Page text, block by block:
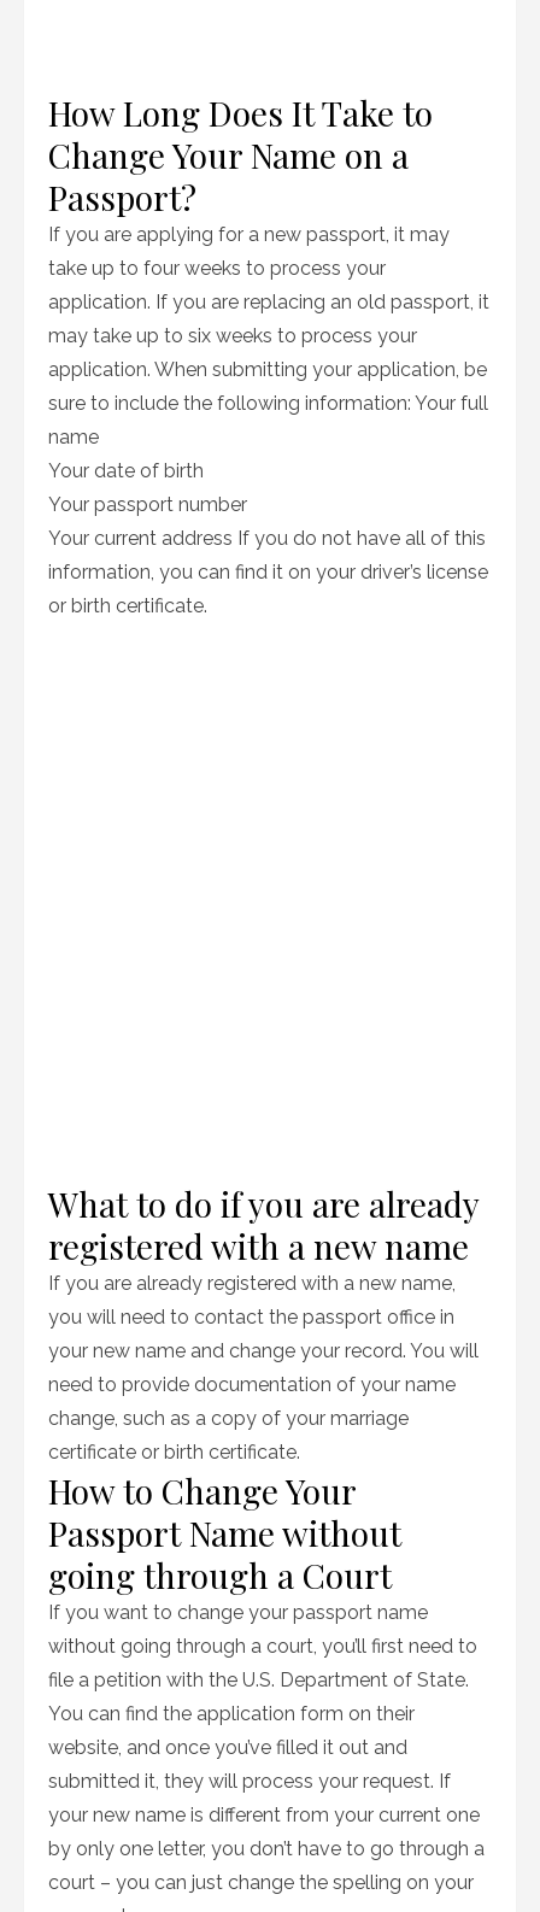
How Long Does It Take to
Change Your Name on a
Passport?
If you are applying for a new passport, it may
take up to four weeks to process your
application. If you are replacing an old passport, it
may take up to six weeks to process your
application. When submitting your application, be
sure to include the following information: Your full
name
Your date of birth
Your passport number
Your current address If you do not have all of this
information, you can find it on your driver’s license
or birth certificate.
What to do if you are already
registered with a new name
If you are already registered with a new name,
you will need to contact the passport office in
your new name and change your record. You will
need to provide documentation of your name
change, such as a copy of your marriage
certificate or birth certificate.
How to Change Your
Passport Name without
going through a Court
If you want to change your passport name
without going through a court, you’ll first need to
file a petition with the U.S. Department of State.
You can find the application form on their
website, and once you’ve filled it out and
submitted it, they will process your request. If
your new name is different from your current one
by only one letter, you don’t have to go through a
court – you can just change the spelling on your